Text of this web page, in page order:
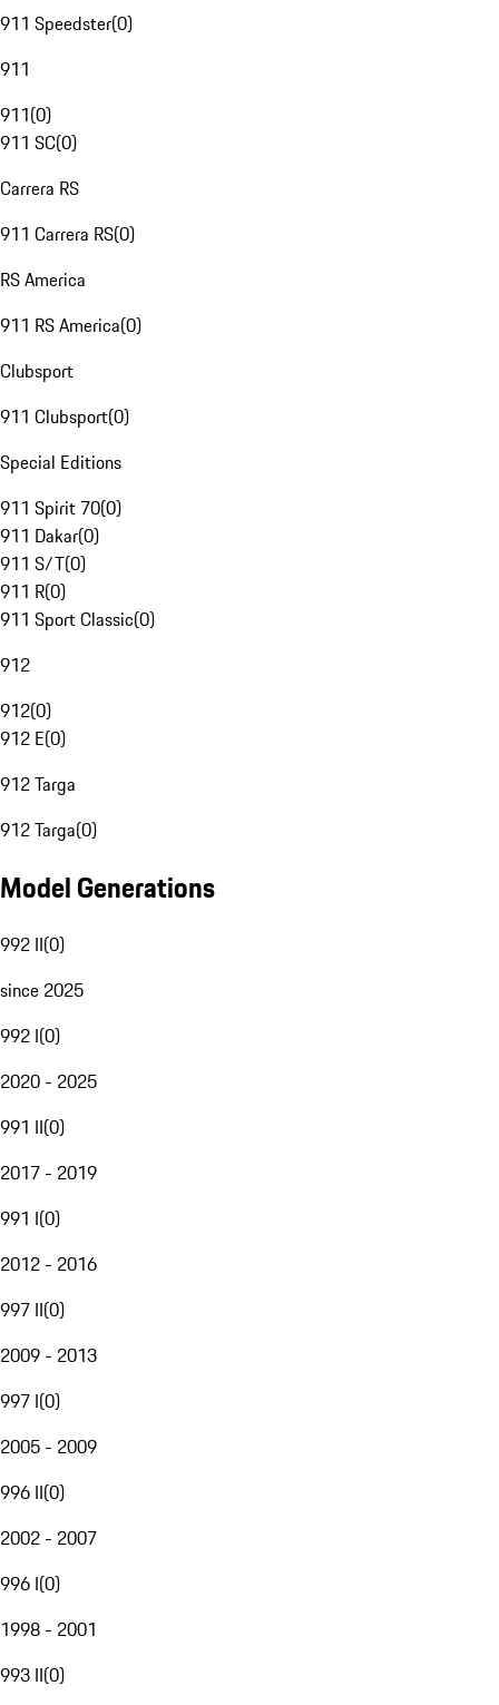
911 Speedster(0)
911
911(0)
911 SC(0)
Carrera RS
911 Carrera RS(0)
RS America
911 RS America(0)
Clubsport
911 Clubsport(0)
Special Editions
911 Spirit 70(0)
911 Dakar(0)
911 S/T(0)
911 R(0)
911 Sport Classic(0)
912
912(0)
912 E(0)
912 Targa
912 Targa(0)
Model Generations
992 II(0)
since 2025
992 I(0)
2020 - 2025
991 II(0)
2017 - 2019
991 I(0)
2012 - 2016
997 II(0)
2009 - 2013
997 I(0)
2005 - 2009
996 II(0)
2002 - 2007
996 I(0)
1998 - 2001
993 II(0)